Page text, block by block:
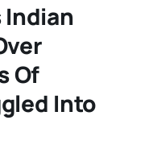
Indian
Of
Into